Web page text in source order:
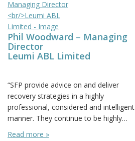
Phil Woodward – Managing
Director
Leumi ABL Limited
“SFP provide advice on and deliver
recovery strategies in a highly
professional, considered and intelligent
manner. They continue to be highly…
Read more »